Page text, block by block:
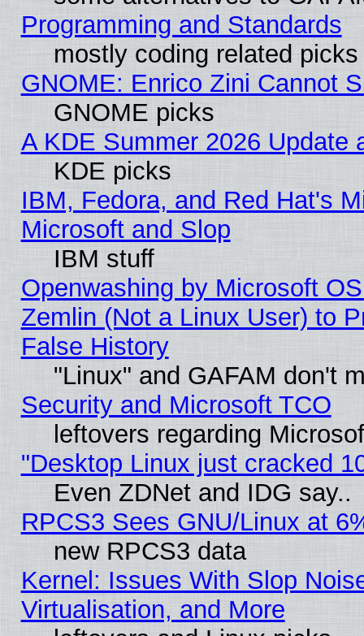
Programming and Standards
mostly coding related picks
GNOME: Enrico Zini Cannot
GNOME picks
A KDE Summer 2026 Update
KDE picks
IBM, Fedora, and Red Hat's
Microsoft and Slop
IBM stuff
Openwashing by Microsoft
Zemlin (Not a Linux User) to
False History
"Linux" and GAFAM don't
Security and Microsoft TCO
leftovers regarding
"Desktop Linux just cracked
Even ZDNet and IDG say..
RPCS3 Sees GNU/Linux at
new RPCS3 data
Kernel: Issues With Slop
Virtualisation, and More